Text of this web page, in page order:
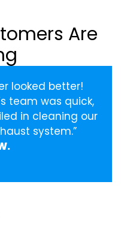
Are
looked better!
team was quick,
in cleaning our
system.”